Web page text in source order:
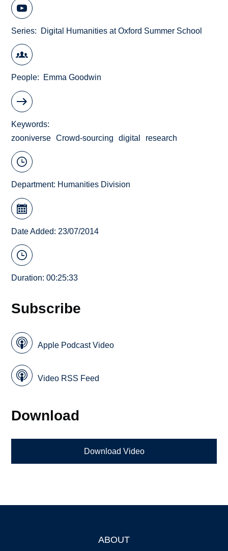
Series Digital Humanities at Oxford Summer School
People Emma Goodwin
Keywords
zooniverse
Crowd-sourcing digital research
Department: Humanities Division
Date Added: 23/07/2014
Duration: 00:25:33
Subscribe
Apple Podcast Video
Video RSS Feed
Download
Download Video
ABOUT